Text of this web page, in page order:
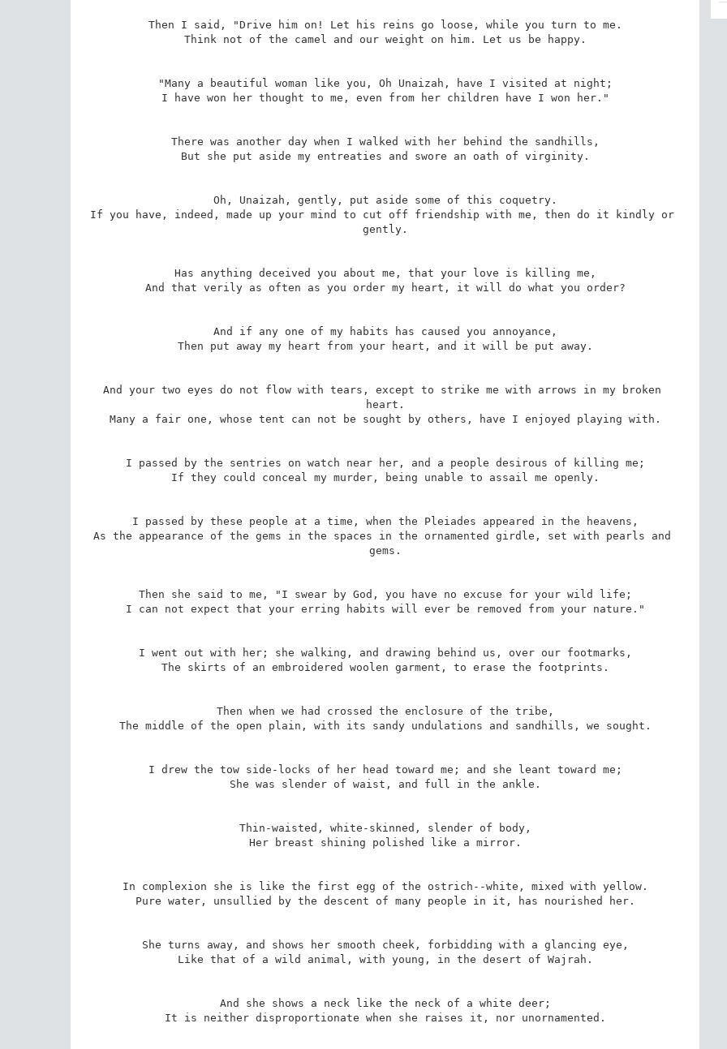
Then I said, "Drive him on! Let his reins go loose, while you turn to me.
Think not of the camel and our weight on him. Let us be happy.
"Many a beautiful woman like you, Oh Unaizah, have I visited at night;
I have won her thought to me, even from her children have I won her."
There was another day when I walked with her behind the sandhills,
But she put aside my entreaties and swore an oath of virginity.
Oh, Unaizah, gently, put aside some of this coquetry.
If you have, indeed, made up your mind to cut off friendship with me, then do it kindly or
gently.
Has anything deceived you about me, that your love is killing me,
And that verily as often as you order my heart, it will do what you order?
And if any one of my habits has caused you annoyance,
Then put away my heart from your heart, and it will be put away.
And your two eyes do not flow with tears, except to strike me with arrows in my broken
heart.
Many a fair one, whose tent can not be sought by others, have I enjoyed playing with.
I passed by the sentries on watch near her, and a people desirous of killing me;
If they could conceal my murder, being unable to assail me openly.
I passed by these people at a time, when the Pleiades appeared in the heavens,
As the appearance of the gems in the spaces in the ornamented girdle, set with pearls and
gems.
Then she said to me, "I swear by God, you have no excuse for your wild life;
I can not expect that your erring habits will ever be removed from your nature."
I went out with her; she walking, and drawing behind us, over our footmarks,
The skirts of an embroidered woolen garment, to erase the footprints.
Then when we had crossed the enclosure of the tribe,
The middle of the open plain, with its sandy undulations and sandhills, we sought.
I drew the tow side-locks of her head toward me; and she leant toward me;
She was slender of waist, and full in the ankle.
Thin-waisted, white-skinned, slender of body,
Her breast shining polished like a mirror.
In complexion she is like the first egg of the ostrich--white, mixed with yellow.
Pure water, unsullied by the descent of many people in it, has nourished her.
She turns away, and shows her smooth cheek, forbidding with a glancing eye,
Like that of a wild animal, with young, in the desert of Wajrah.
And she shows a neck like the neck of a white deer;
It is neither disproportionate when she raises it, nor unornamented.